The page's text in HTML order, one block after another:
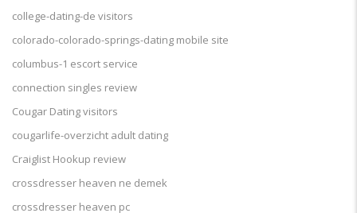
college-dating-de visitors
colorado-colorado-springs-dating mobile site
columbus-1 escort service
connection singles review
Cougar Dating visitors
cougarlife-overzicht adult dating
Craiglist Hookup review
crossdresser heaven ne demek
crossdresser heaven pc